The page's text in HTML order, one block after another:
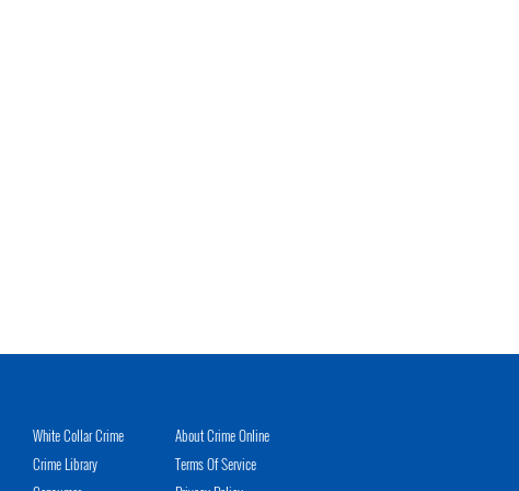
White Collar Crime
Crime Library
About Crime Online
Terms Of Service